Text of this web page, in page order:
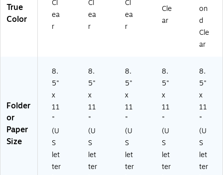
True
Color
Cl
ea
r
Cl
ea
r
Cl
ea
r
Cle
ar
on
d
Cle
ar
Folder
or
Paper
Size
8.
5"
x
11
"
(U
S
let
ter
8.
5"
x
11
"
(U
S
let
ter
8.
5"
x
11
"
(U
S
let
ter
8.
5"
x
11
"
(U
S
let
ter
8.
5"
x
11
"
(U
S
let
ter